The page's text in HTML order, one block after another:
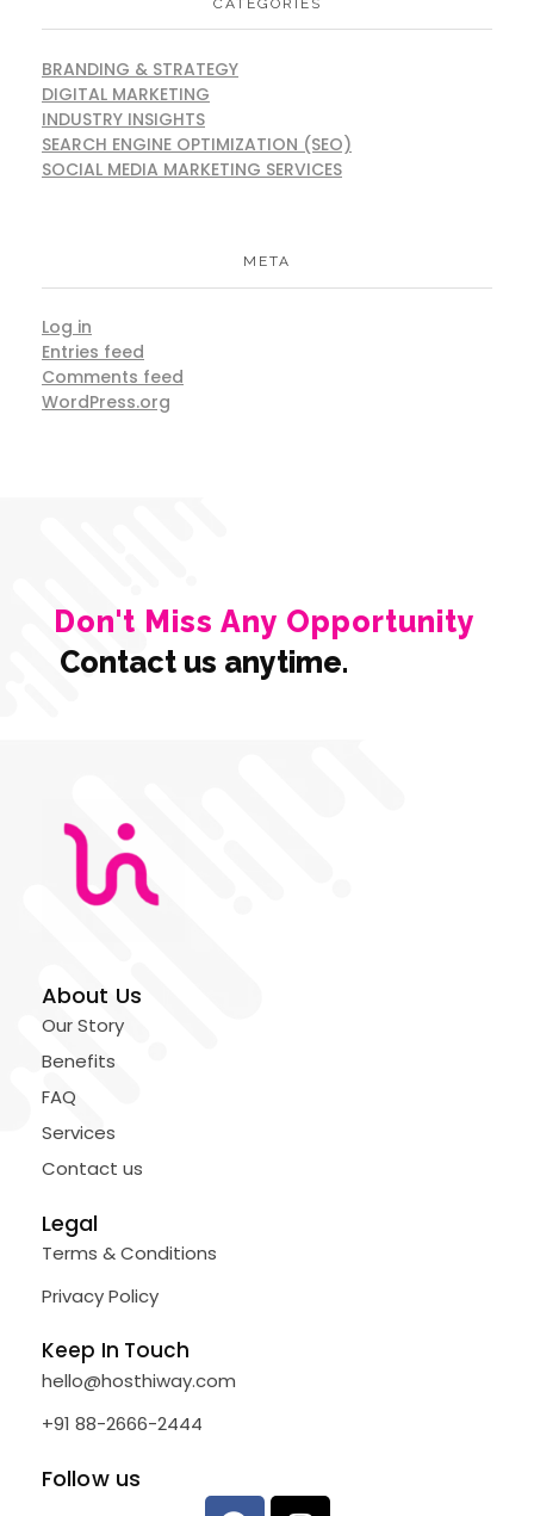
BRANDING & STRATEGY
DIGITAL MARKETING
INDUSTRY INSIGHTS
SEARCH ENGINE OPTIMIZATION (SEO)
SOCIAL MEDIA MARKETING SERVICES
META
Log in
Entries feed
Comments feed
WordPress.org
Don't Miss Any Opportunity
Contact us anytime.
About Us
Our Story
Benefits
FAQ
Services
Contact us
Legal
Terms & Conditions
Privacy Policy
Keep In Touch
hello@hosthiway.com
+91 88-2666-2444
Follow us